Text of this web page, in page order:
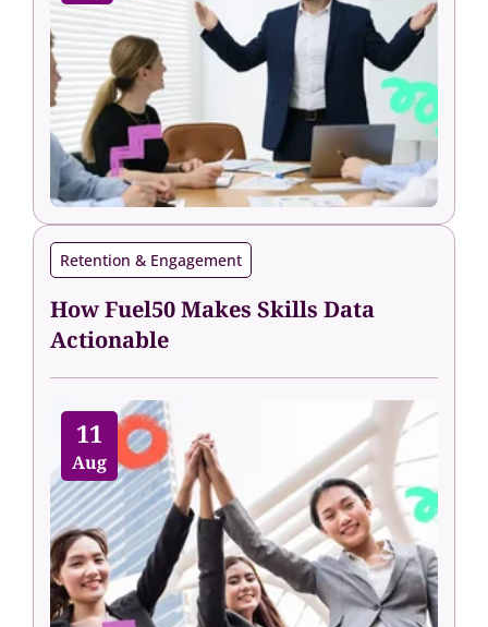
Retention & Engagement
How Fuel50 Makes Skills Data
Actionable
11
Aug